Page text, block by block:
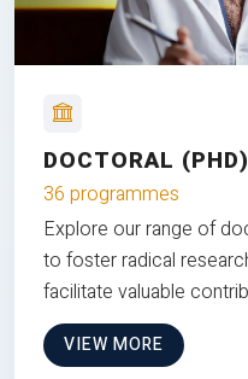
DOCTORAL (PHD)
36 programmes
Explore our range of
to foster radical
facilitate valuable
VIEW MORE